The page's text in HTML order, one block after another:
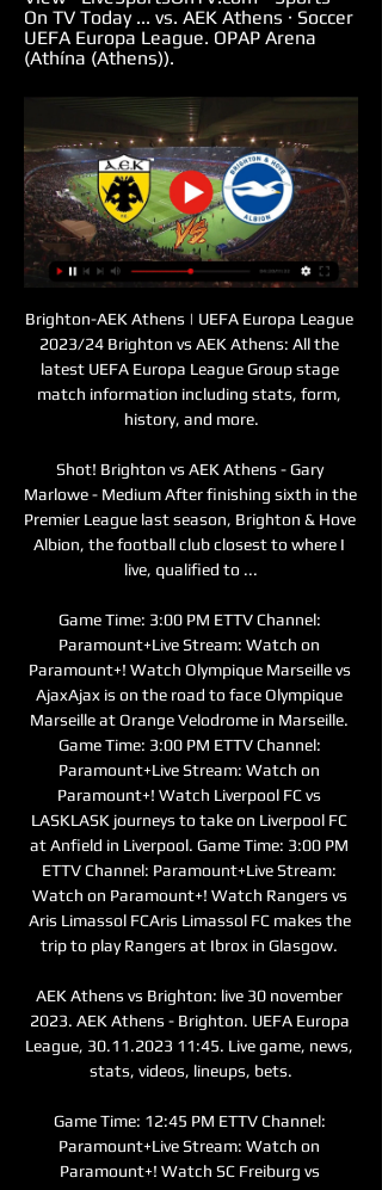
On TV Today ... vs. AEK Athens · Soccer
UEFA Europa League. OPAP Arena
(Athína (Athens)).
Brighton-AEK Athens | UEFA Europa League
2023/24 Brighton vs AEK Athens: All the
latest UEFA Europa League Group stage
match information including stats, form,
history, and more.
Shot! Brighton vs AEK Athens - Gary
Marlowe - Medium After finishing sixth in the
Premier League last season, Brighton & Hove
Albion, the football club closest to where I
live, qualified to ...
Game Time: 3:00 PM ETTV Channel:
Paramount+Live Stream: Watch on
Paramount+! Watch Olympique Marseille vs
AjaxAjax is on the road to face Olympique
Marseille at Orange Velodrome in Marseille.
Game Time: 3:00 PM ETTV Channel:
Paramount+Live Stream: Watch on
Paramount+! Watch Liverpool FC vs
LASKLASK journeys to take on Liverpool FC
at Anfield in Liverpool. Game Time: 3:00 PM
ETTV Channel: Paramount+Live Stream:
Watch on Paramount+! Watch Rangers vs
Aris Limassol FCAris Limassol FC makes the
trip to play Rangers at Ibrox in Glasgow.
AEK Athens vs Brighton: live 30 november
2023. AEK Athens - Brighton. UEFA Europa
League, 30.11.2023 11:45. Live game, news,
stats, videos, lineups, bets.
Game Time: 12:45 PM ETTV Channel:
Paramount+Live Stream: Watch on
Paramount+! Watch SC Freiburg vs